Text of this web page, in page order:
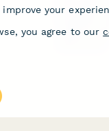
DocuSign
Jotform
your
you agree to our